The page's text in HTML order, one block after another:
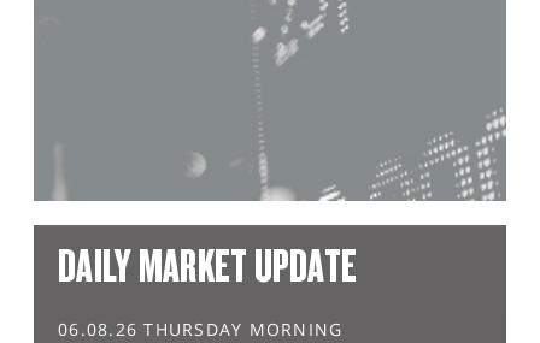
DAILY MARKET UPDATE
06.08.26 THURSDAY MORNING